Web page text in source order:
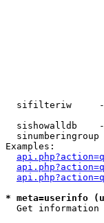
sifilteriw
sishowalldb
sinumberingroup
Examples:
* meta=userinfo
Get information